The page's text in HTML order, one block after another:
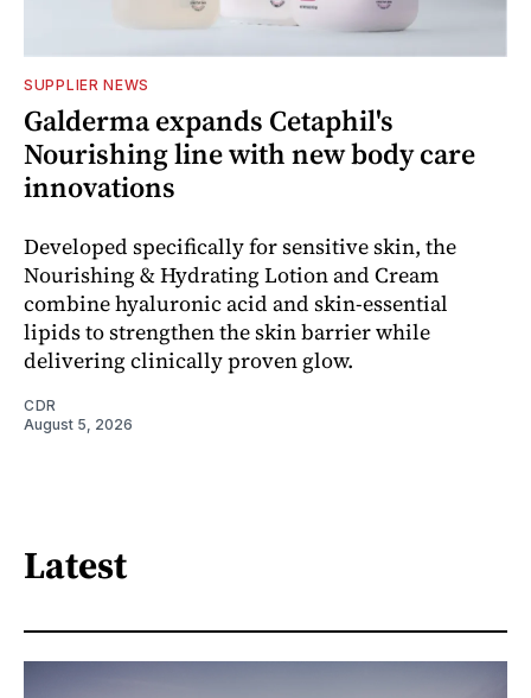
SUPPLIER NEWS
Galderma expands Cetaphil's
Nourishing line with new body care
innovations
Developed specifically for sensitive skin, the
Nourishing & Hydrating Lotion and Cream
combine hyaluronic acid and skin-essential
lipids to strengthen the skin barrier while
delivering clinically proven glow.
CDR
August 5, 2026
Latest